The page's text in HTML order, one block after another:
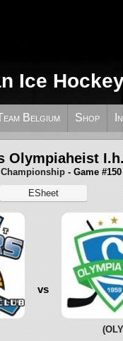
Ice
Belgium Shop
Olympiaheist
- Game #150
ESheet
vs